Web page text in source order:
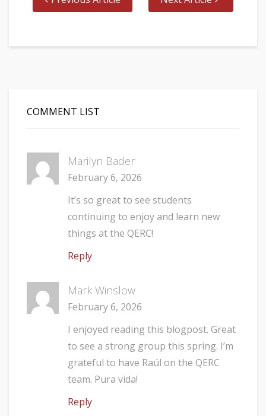
COMMENT LIST
Marilyn Bader
February 6, 2026
It’s so great to see students
continuing to enjoy and learn new
things at the QERC!
Reply
Mark Winslow
February 6, 2026
I enjoyed reading this blogpost. Great
to see a strong group this spring. I’m
grateful to have Raúl on the QERC
team. Pura vida!
Reply